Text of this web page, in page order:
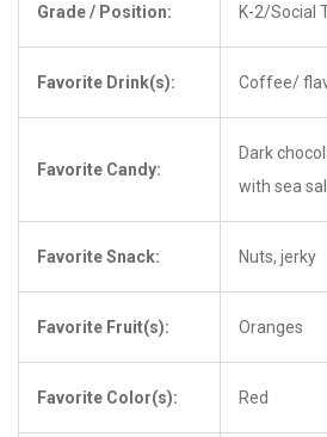
Grade / Position: K-2/Social
Favorite Drink(s): Coffee/
Favorite Candy:
Dark
with sea
Favorite Snack: Nuts, jerky
Favorite Fruit(s): Oranges
Favorite Color(s): Red